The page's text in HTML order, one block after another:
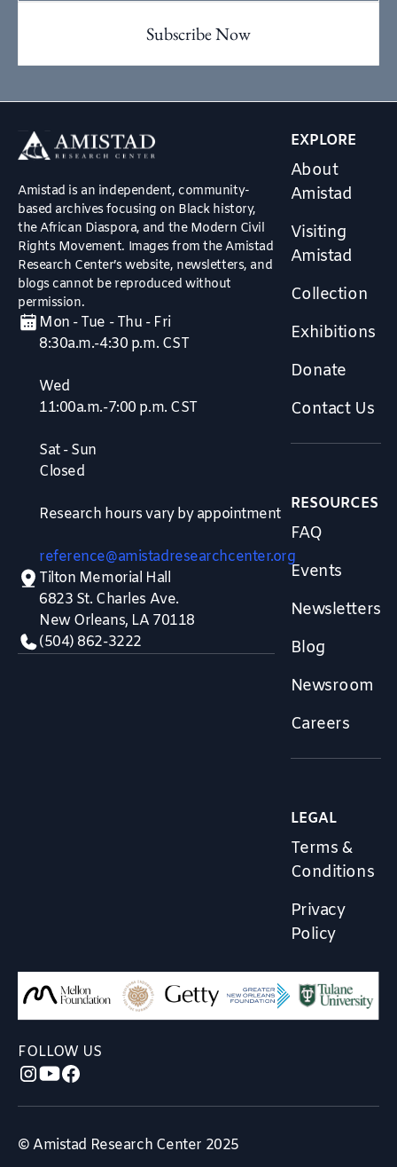
Amistad is an independent, community-
based archives focusing on Black history,
the African Diaspora, and the Modern Civil
Rights Movement. Images from the Amistad
Research Center’s website, newsletters, and
blogs cannot be reproduced without
permission.
Mon - Tue - Thu - Fri
8:30a.m.-4:30 p.m. CST
Wed
11:00a.m.-7:00 p.m. CST
Sat - Sun
Closed
Research hours vary by appointment
reference@amistadresearchcenter.org
Tilton Memorial Hall
6823 St. Charles Ave.
New Orleans, LA 70118
(504) 862-3222
EXPLORE
About
Amistad
Visiting
Amistad
Collection
Exhibitions
Donate
Contact Us
RESOURCES
FAQ
Events
Newsletters
Blog
Newsroom
Careers
LEGAL
Terms &
Conditions
Privacy
Policy
FOLLOW US
© Amistad Research Center 2025